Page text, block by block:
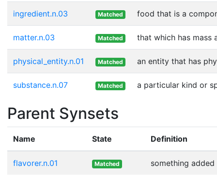
ingredient.n.03 Matched food that is a
matter.n.03 Matched that which has mass
physical_entity.n.01 Matched an entity that has
substance.n.07 Matched a particular kind or
Parent Synsets
Name State Definition
flavorer.n.01 Matched something